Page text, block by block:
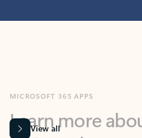
365 products
View all